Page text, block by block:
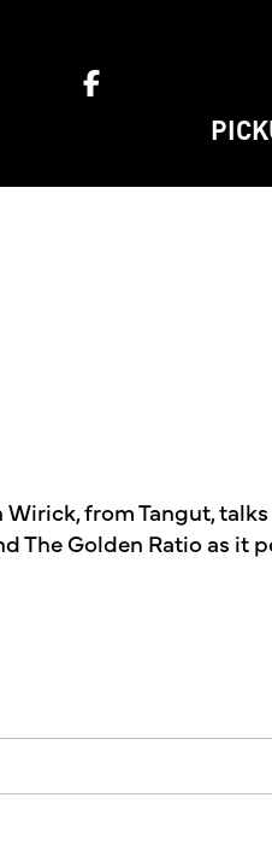
Wirick, from Tangut,
The Golden Ratio as it